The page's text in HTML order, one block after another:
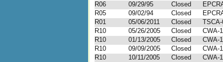
R06
09/29/95 Closed
R05
09/02/94 Closed
R01
05/06/2011 Closed
TSCA-
R10
05/26/2005 Closed
CWA-
R10
01/13/2005 Closed
CWA-
R10
09/09/2005 Closed
CWA-
R10
10/11/2005 Closed
CWA-